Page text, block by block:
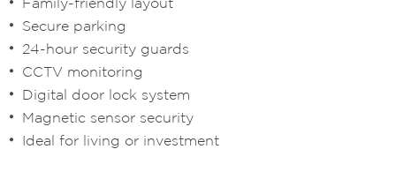
Secure parking
24-hour security guards
CCTV monitoring
Digital door lock system
Magnetic sensor security
Ideal for living or investment